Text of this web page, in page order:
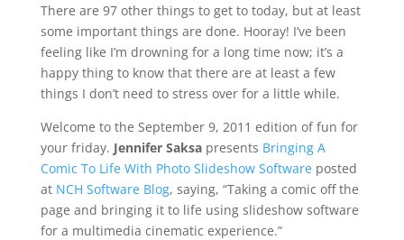
There are 97 other things to get to today, but at least
some important things are done. Hooray! I’ve been
feeling like I’m drowning for a long time now; it’s a
happy thing to know that there are at least a few
things I don’t need to stress over for a little while.
Welcome to the September 9, 2011 edition of fun for
your friday. Jennifer Saksapresents Bringing A
Comic To Life With Photo Slideshow Software posted
at NCH Software Blog, saying, “Taking a comic off the
page and bringing it to life using slideshow software
for a multimedia cinematic experience.”